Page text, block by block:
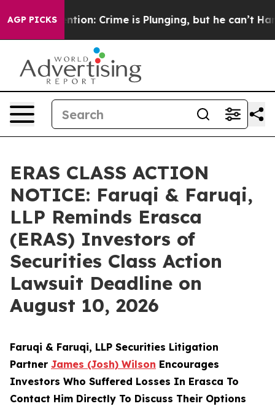
AGP PICKS
Mention: Crime is Plunging, but he can’t Handle
ERAS CLASS ACTION
NOTICE: Faruqi & Faruqi,
LLP Reminds Erasca
(ERAS) Investors of
Securities Class Action
Lawsuit Deadline on
August 10, 2026
Faruqi & Faruqi, LLP Securities Litigation
Partner James (Josh) Wilson Encourages
Investors Who Suffered Losses In Erasca To
Contact Him Directly To Discuss Their Options